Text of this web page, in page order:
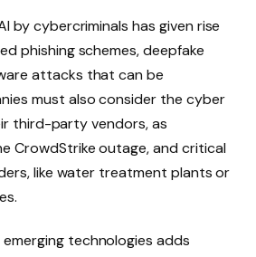
by cybercriminals has given rise
phishing schemes, deepfake
attacks that can be
must also consider the cyber
third-party vendors, as
CrowdStrike outage, and critical
like water treatment plants or
technologies adds